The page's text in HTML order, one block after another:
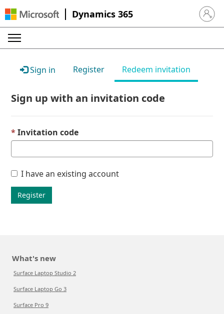
Dynamics 365 Sign in
Sign in Register Redeem invitation
Sign up with an invitation code
Invitation code
I have an existing account
Register
What's new
Surface Laptop Studio 2
Surface Laptop Go 3
Surface Pro 9